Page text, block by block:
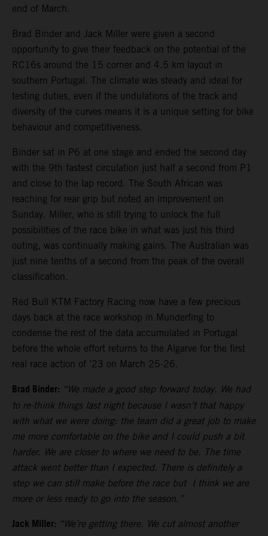
end of March.
Brad Binder and Jack Miller were given a second
opportunity to give their feedback on the potential of the
RC16s around the 15 corner and 4.5 km layout in
southern Portugal. The climate was steady and ideal for
testing duties, even if the undulations of the track and
diversity of the curves means it is a unique setting for bike
behaviour and competitiveness.
Binder sat in P6 at one stage and ended the second day
with the 9th fastest circulation just half a second from P1
and close to the lap record. The South African was
reaching for rear grip but noted an improvement on
Sunday. Miller, who is still trying to unlock the full
possibilities of the race bike in what was just his third
outing, was continually making gains. The Australian was
just nine tenths of a second from the peak of the overall
classification.
Red Bull KTM Factory Racing now have a few precious
days back at the race workshop in Munderfing to
condense the rest of the data accumulated in Portugal
before the whole effort returns to the Algarve for the first
real race action of ’23 on March 25-26.
Brad Binder: “We made a good step forward today. We had
to re-think things last night because I wasn’t that happy
with what we were doing: the team did a great job to make
me more comfortable on the bike and I could push a bit
harder. We are closer to where we need to be. The time
attack went better than I expected. There is definitely a
step we can still make before the race but I think we are
more or less ready to go into the season.”
Jack Miller: “We’re getting there. We cut almost another